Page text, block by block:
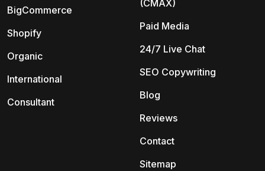
BigCommerce
Shopify
Organic
International
Consultant
(CMAX)
Paid Media
24/7 Live Chat
SEO Copywriting
Blog
Reviews
Contact
Sitemap